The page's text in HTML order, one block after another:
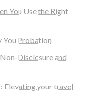
You Use the Right
You Probation
Disclosure and
Elevating your travel